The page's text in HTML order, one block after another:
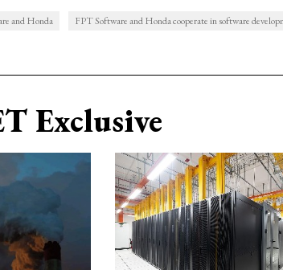
and Honda FPT Software and Honda cooperate in software
Exclusive